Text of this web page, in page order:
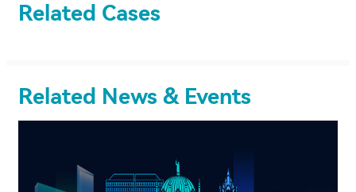
Related Cases
Related News & Events